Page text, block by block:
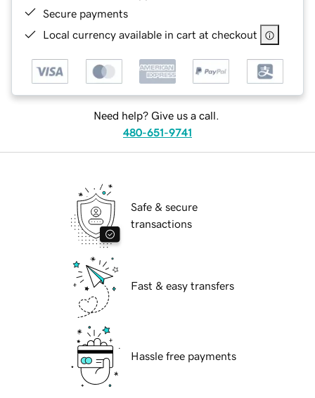
Secure payments
Local currency available in cart at checkout
Need help? Give us a call.
480-651-9741
Safe & secure
transactions
Fast & easy transfers
Hassle free payments